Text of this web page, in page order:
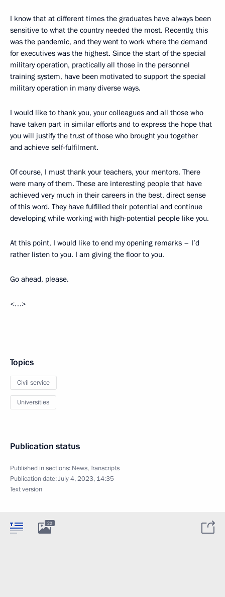
I know that at different times the graduates have always been
sensitive to what the country needed the most. Recently, this
was the pandemic, and they went to work where the demand
for executives was the highest. Since the start of the special
military operation, practically all those in the personnel
training system, have been motivated to support the special
military operation in many diverse ways.
I would like to thank you, your colleagues and all those who
have taken part in similar efforts and to express the hope that
you will justify the trust of those who brought you together
and achieve self-fulfilment.
Of course, I must thank your teachers, your mentors. There
were many of them. These are interesting people that have
achieved very much in their careers in the best, direct sense
of this word. They have fulfilled their potential and continue
developing while working with high-potential people like you.
At this point, I would like to end my opening remarks – I’d
rather listen to you. I am giving the floor to you.
Go ahead, please.
<…>
Topics
Civil service
Universities
Publication status
Published in sections: News,Transcripts
Publication date:July 4, 2023, 14:35
Text version
22